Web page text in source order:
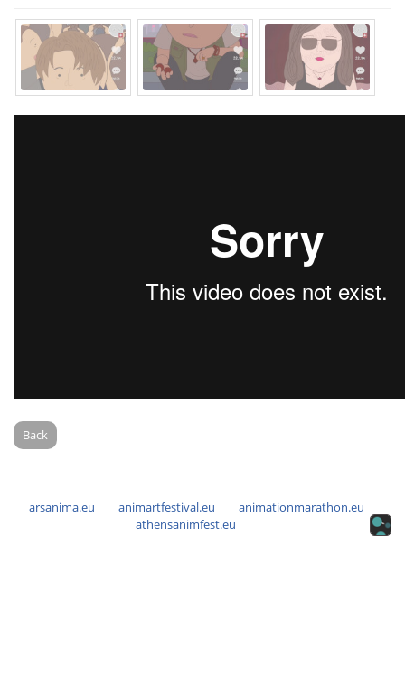
Back
arsanima.eu animartfestival.eu
animationmarathon.eu
athensanimfest.eu